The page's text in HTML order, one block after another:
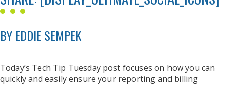
BY EDDIE SEMPEK
Today’s Tech Tip Tuesday post focuses on how you can
quickly and easily ensure your reporting and billing